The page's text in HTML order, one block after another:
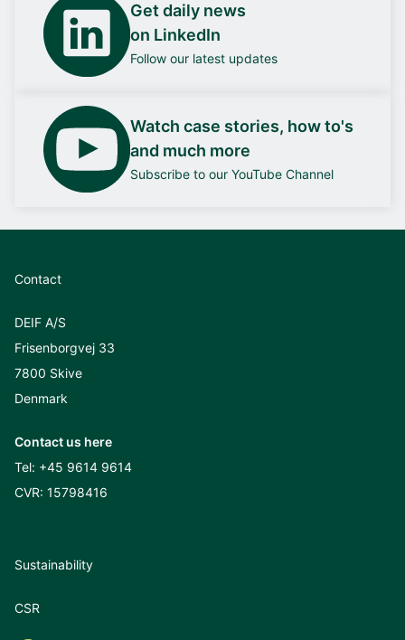
Get daily news
on LinkedIn
Follow our latest updates
Watch case stories, how to's
and much more
Subscribe to our YouTube Channel
Contact
DEIF A/S
Frisenborgvej 33
7800 Skive
Denmark
Contact us here
Tel: +45 9614 9614
CVR: 15798416
Sustainability
CSR